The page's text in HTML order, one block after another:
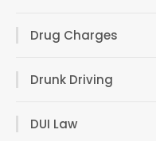
Drug Charges
Drunk Driving
DUI Law